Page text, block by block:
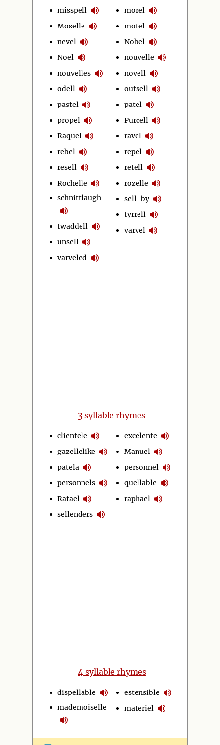
misspell
Moselle
nevel
Noel
nouvelles
odell
pastel
propel
Raquel
rebel
resell
Rochelle
schnittlaugh
twaddell
unsell
varveled
morel
motel
Nobel
nouvelle
novell
outsell
patel
Purcell
ravel
repel
retell
rozelle
sell-by
tyrrell
varvel
3 syllable rhymes
clientele
gazellelike
patela
personnels
Rafael
sellenders
excelente
Manuel
personnel
quellable
raphael
4 syllable rhymes
dispellable
mademoiselle
estensible
materiel